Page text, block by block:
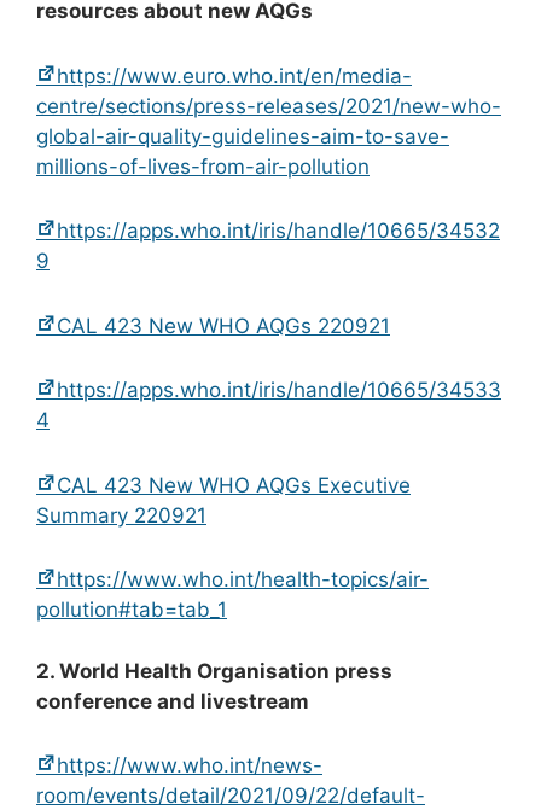
resources about new AQGs
https://www.euro.who.int/en/media-
centre/sections/press-releases/2021/new-who-
global-air-quality-guidelines-aim-to-save-
millions-of-lives-from-air-pollution
https://apps.who.int/iris/handle/10665/34532
9
CAL 423 New WHO AQGs 220921
https://apps.who.int/iris/handle/10665/34533
4
CAL 423 New WHO AQGs Executive
Summary 220921
https://www.who.int/health-topics/air-
pollution#tab=tab_1
2. World Health Organisation press
conference and livestream
https://www.who.int/news-
room/events/detail/2021/09/22/default-